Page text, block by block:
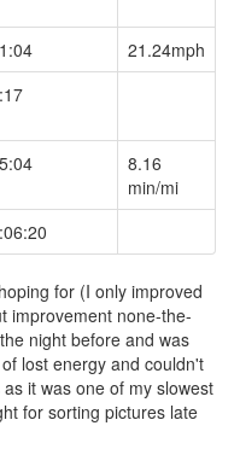
21.24mph
8.16
min/mi
for (I only improved
improvement none-the-
night before and was
lost energy and couldn't
it was one of my slowest
for sorting pictures late